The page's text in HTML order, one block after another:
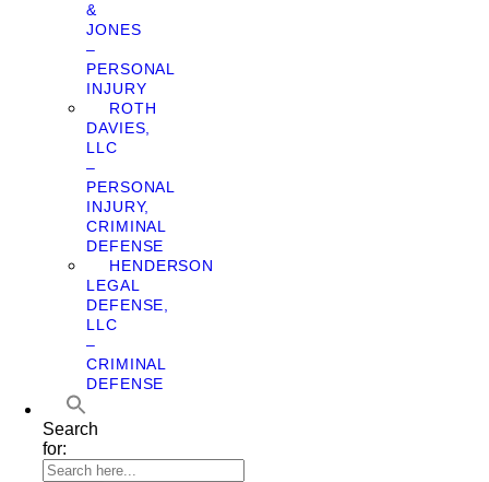
&
JONES
–
PERSONAL
INJURY
ROTH
DAVIES,
LLC
–
PERSONAL
INJURY,
CRIMINAL
DEFENSE
HENDERSON
LEGAL
DEFENSE,
LLC
–
CRIMINAL
DEFENSE
Search
for: